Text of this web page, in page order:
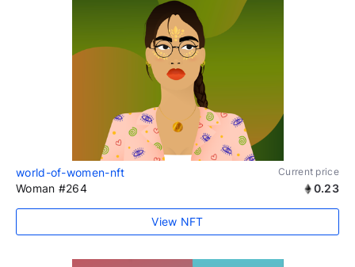
world-of-women-nft Current price
Woman #264 0.23
View NFT